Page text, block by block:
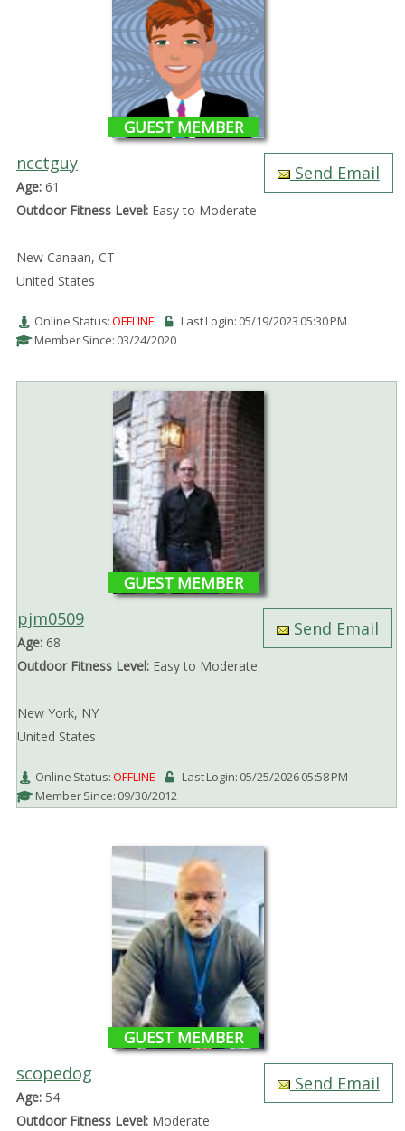
GUEST MEMBER
ncctguy
Age:61
Outdoor Fitness Level:Easy to Moderate
New Canaan, CT
United States
Send Email
Online Status:OFFLINE
Last Login: 05/19/2023 05:30 PM
Member Since: 03/24/2020
GUEST MEMBER
pjm0509
Age:68
Outdoor Fitness Level:Easy to Moderate
New York, NY
United States
Send Email
Online Status:OFFLINE
Last Login: 05/25/2026 05:58 PM
Member Since: 09/30/2012
GUEST MEMBER
scopedog
Age:54
Outdoor Fitness Level:Moderate
Send Email